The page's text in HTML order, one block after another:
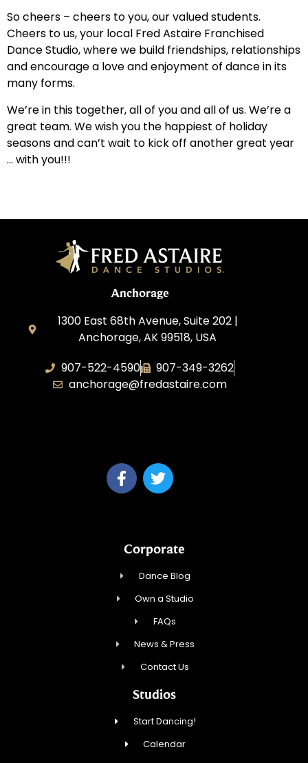
So cheers – cheers to you, our valued students.
Cheers to us, your local Fred Astaire Franchised
Dance Studio, where we build friendships, relationships
and encourage a love and enjoyment of dance in its
many forms.
We’re in this together, all of you and all of us. We’re a
great team. We wish you the happiest of holiday
seasons and can’t wait to kick off another great year
… with you!!!
Anchorage
1300 East 68th Avenue, Suite 202 |
Anchorage, AK 99518, USA
907-522-4590
907-349-3262
anchorage@fredastaire.com
Corporate
Dance Blog
Own a Studio
FAQs
News & Press
Contact Us
Studios
Start Dancing!
Calendar